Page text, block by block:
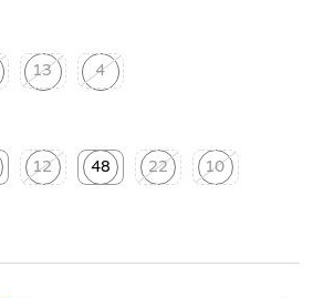
tooltip
13
Exited tooltip
4
Exited tooltip
12
48
22
10